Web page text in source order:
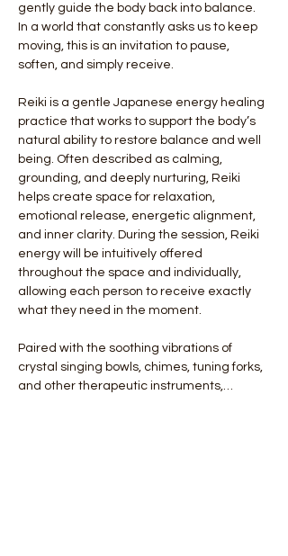
gently guide the body back into balance.
In a world that constantly asks us to keep
moving, this is an invitation to pause,
soften, and simply receive.
Reiki is a gentle Japanese energy healing
practice that works to support the body’s
natural ability to restore balance and well
being. Often described as calming,
grounding, and deeply nurturing, Reiki
helps create space for relaxation,
emotional release, energetic alignment,
and inner clarity. During the session, Reiki
energy will be intuitively offered
throughout the space and individually,
allowing each person to receive exactly
what they need in the moment.
Paired with the soothing vibrations of
crystal singing bowls, chimes, tuning forks,
and other therapeutic instruments,…